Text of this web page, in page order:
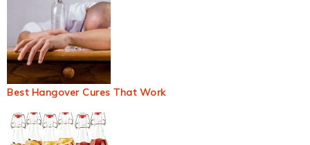
Best Hangover Cures That Work